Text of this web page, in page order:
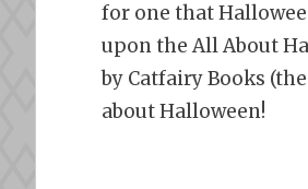
for one that
upon the All About
by Catfairy Books
about Halloween!